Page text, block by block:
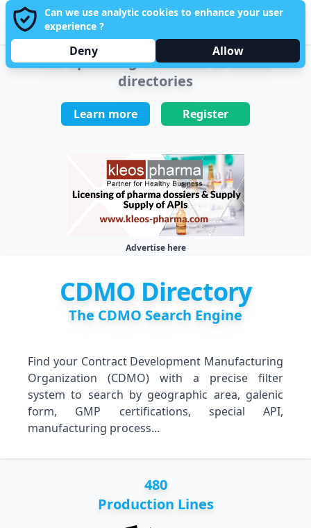
Can we use analytic cookies to enhance your user
experience ?
Deny Allow
Open main menu
PHAR MANUFACTURING
Sponsored by Kleos Pharma
The upcoming reference of CDMO
directories
Learn more Register
Advertise here
CDMO Directory
The CDMO Search Engine
Find your Contract Development Manufacturing
Organization (CDMO) with a precise filter
system to search by geographic area, galenic
form, GMP certifications, special API,
manufacturing process...
480
Production Lines